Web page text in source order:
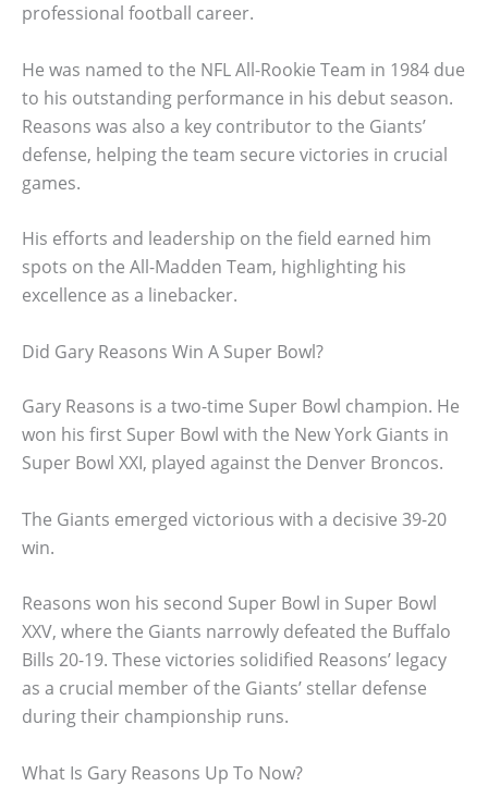
professional football career.
He was named to the NFL All-Rookie Team in 1984 due
to his outstanding performance in his debut season.
Reasons was also a key contributor to the Giants’
defense, helping the team secure victories in crucial
games.
His efforts and leadership on the field earned him
spots on the All-Madden Team, highlighting his
excellence as a linebacker.
Did Gary Reasons Win A Super Bowl?
Gary Reasons is a two-time Super Bowl champion. He
won his first Super Bowl with the New York Giants in
Super Bowl XXI, played against the Denver Broncos.
The Giants emerged victorious with a decisive 39-20
win.
Reasons won his second Super Bowl in Super Bowl
XXV, where the Giants narrowly defeated the Buffalo
Bills 20-19. These victories solidified Reasons’ legacy
as a crucial member of the Giants’ stellar defense
during their championship runs.
What Is Gary Reasons Up To Now?